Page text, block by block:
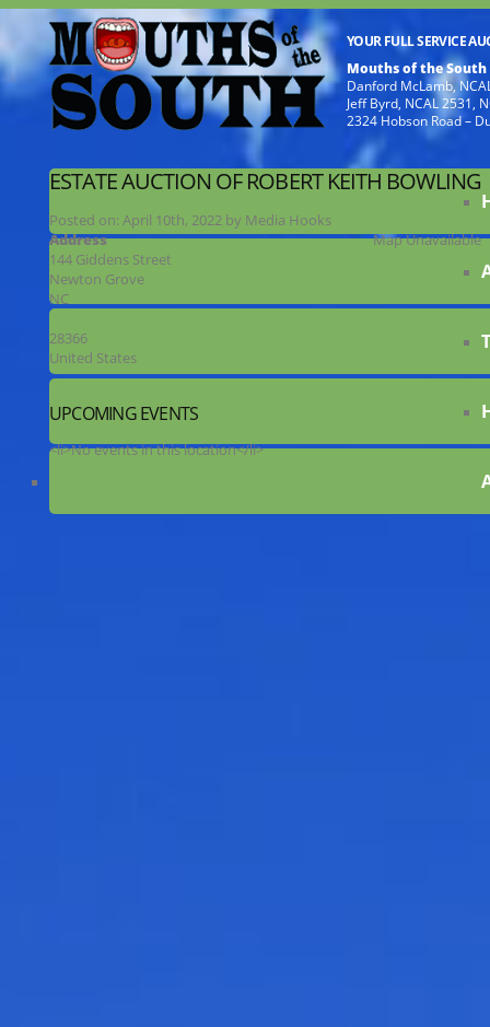
YOUR FULL SERVICE
Mouths of the South
Danford McLamb,
Jeff Byrd, NCAL 2531,
2324 Hobson Road –
ESTATE AUCTION OF ROBERT KEITH BOWLING
Posted on: April 10th, 2022 by Media Hooks
Map Unavailable
Address
144 Giddens Street
Newton Grove
NC
28366
United States
UPCOMING EVENTS
<li>No events in this location</li>